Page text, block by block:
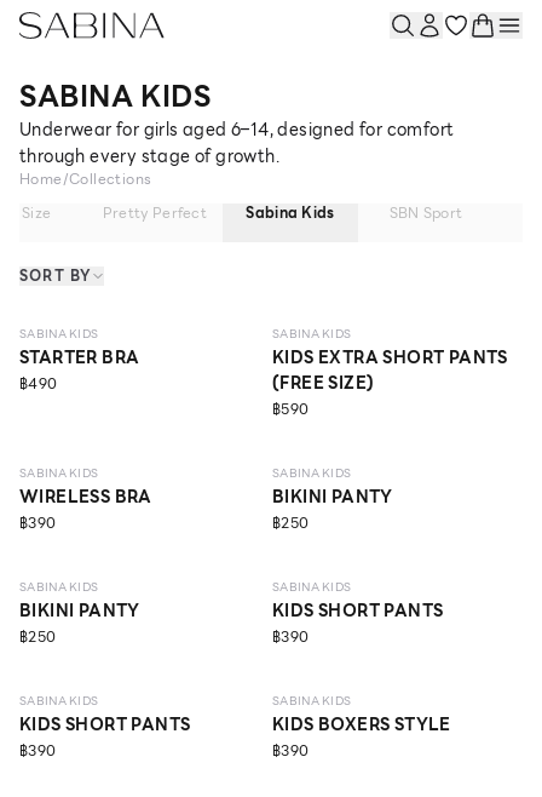
SABINA KIDS
Underwear for girls aged 6–14, designed for comfort
through every stage of growth.
Home/Collections
Size
Pretty Perfect Sabina Kids SBN Sport
SORT BY
NEW 6 - 9 Y
SABINA KIDS
STARTER BRA
฿490
SABINA KIDS
KIDS EXTRA SHORT PANTS
(FREE SIZE)
฿590
SABINA KIDS
WIRELESS BRA
฿390
ECO LIFE
SABINA KIDS
BIKINI PANTY
฿250
SABINA KIDS
BIKINI PANTY
฿250
ECO LIFE
SABINA KIDS
KIDS SHORT PANTS
฿390
SABINA KIDS
KIDS SHORT PANTS
฿390
ECO LIFE
SABINA KIDS
KIDS BOXERS STYLE
฿390
ECO LIFE 10 - 14 Y